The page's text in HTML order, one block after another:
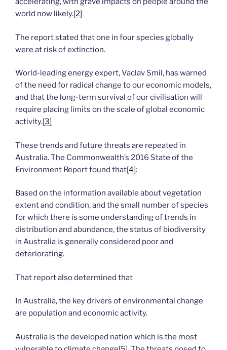
world now likely.[2]
The report stated that one in four species globally
were at risk of extinction.
World-leading energy expert, Vaclav Smil, has warned
of the need for radical change to our economic models,
and that the long-term survival of our civilisation will
require placing limits on the scale of global economic
activity.[3]
These trends and future threats are repeated in
Australia. The Commonwealth’s 2016 State of the
Environment Report found that[4]:
Based on the information available about vegetation
extent and condition, and the small number of species
for which there is some understanding of trends in
distribution and abundance, the status of biodiversity
in Australia is generally considered poor and
deteriorating.
That report also determined that
In Australia, the key drivers of environmental change
are population and economic activity.
Australia is the developed nation which is the most